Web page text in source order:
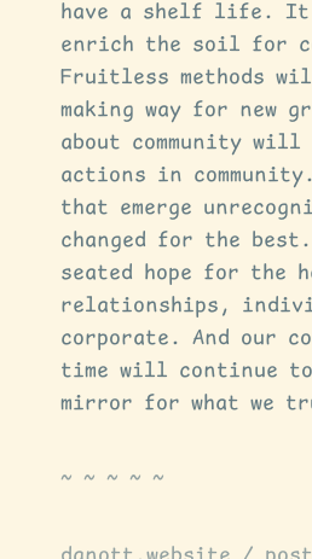
have a shelf life. It
enrich the soil for
Fruitless methods
making way for new
about community will
actions in
that emerge
changed for the
seated hope for the
relationships,
corporate. And our
time will continue to
mirror for what we